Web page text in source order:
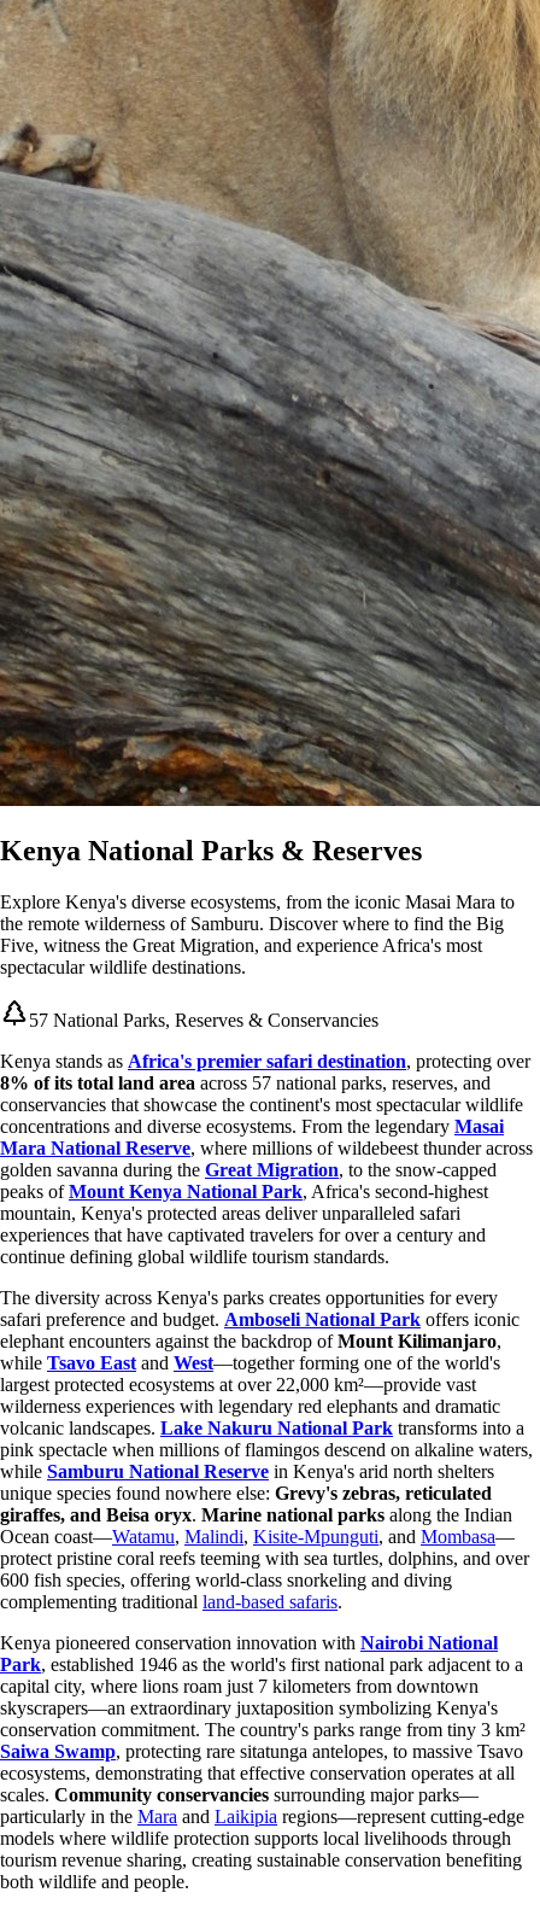
Kenya National Parks & Reserves
Explore Kenya's diverse ecosystems, from the iconic Masai Mara to
the remote wilderness of Samburu. Discover where to find the Big
Five, witness the Great Migration, and experience Africa's most
spectacular wildlife destinations.
57 National Parks, Reserves & Conservancies
Kenya stands as Africa's premier safari destination, protecting over
8% of its total land area across 57 national parks, reserves, and
conservancies that showcase the continent's most spectacular wildlife
concentrations and diverse ecosystems. From the legendary Masai
Mara National Reserve, where millions of wildebeest thunder across
golden savanna during the Great Migration, to the snow-capped
peaks ofMount Kenya National Park, Africa's second-highest
mountain, Kenya's protected areas deliver unparalleled safari
experiences that have captivated travelers for over a century and
continue defining global wildlife tourism standards.
The diversity across Kenya's parks creates opportunities for every
safari preference and budget. Amboseli National Park offers iconic
elephant encounters against the backdrop ofMount Kilimanjaro,
while Tsavo East and West—together forming one of the world's
largest protected ecosystems at over 22,000 km²—provide vast
wilderness experiences with legendary red elephants and dramatic
volcanic landscapes. Lake Nakuru National Park transforms into a
pink spectacle when millions of flamingos descend on alkaline waters,
while Samburu National Reserve in Kenya's arid north shelters
unique species found nowhere else: Grevy's zebras, reticulated
giraffes, and Beisa oryx. Marine national parks along the Indian
Ocean coast—Watamu, Malindi, Kisite-Mpunguti, and Mombasa—
protect pristine coral reefs teeming with sea turtles, dolphins, and over
600 fish species, offering world-class snorkeling and diving
complementing traditional land-based safaris.
Kenya pioneered conservation innovation with Nairobi National
Park, established 1946 as the world's first national park adjacent to a
capital city, where lions roam just 7 kilometers from downtown
skyscrapers—an extraordinary juxtaposition symbolizing Kenya's
conservation commitment. The country's parks range from tiny 3 km²
Saiwa Swamp, protecting rare sitatunga antelopes, to massive Tsavo
ecosystems, demonstrating that effective conservation operates at all
scales. Community conservancies surrounding major parks—
particularly in the Mara and Laikipia regions—represent cutting-edge
models where wildlife protection supports local livelihoods through
tourism revenue sharing, creating sustainable conservation benefiting
both wildlife and people.